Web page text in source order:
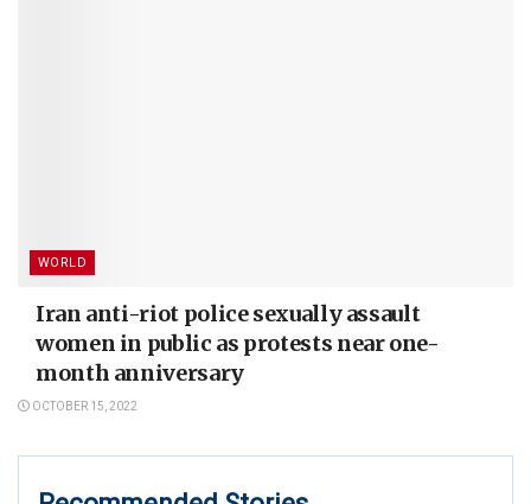
WORLD
Iran anti-riot police sexually assault
women in public as protests near one-
month anniversary
OCTOBER 15, 2022